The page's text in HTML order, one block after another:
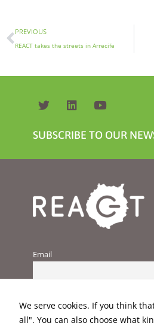
PREVIOUS
REACT takes the streets in Arrecife
SUBSCRIBE TO OUR
Email
We serve cookies. If you think
all". You can also choose what